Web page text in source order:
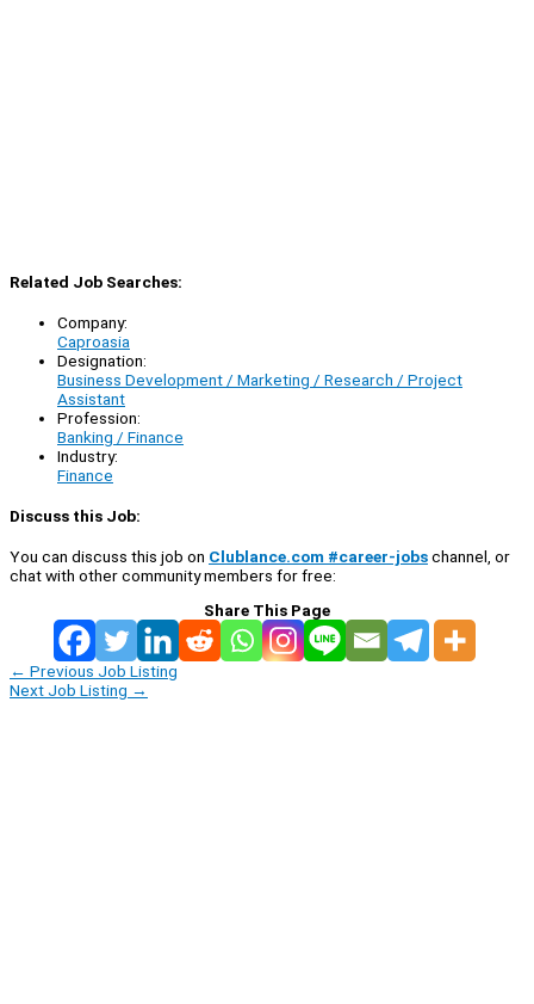
Related Job Searches:
Company:
Caproasia
Designation:
Business Development / Marketing / Research / Project
Assistant
Profession:
Banking / Finance
Industry:
Finance
Discuss this Job:
You can discuss this job on Clublance.com #career-jobschannel, or
chat with other community members for free:
Share This Page
← Previous Job Listing
Next Job Listing →